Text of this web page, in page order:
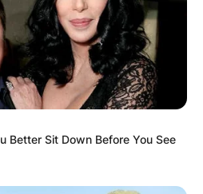
Better Sit Down Before You See